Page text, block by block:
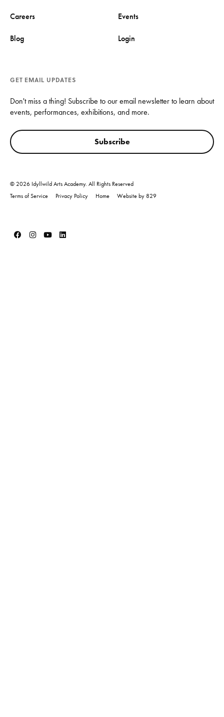
Careers Events
Blog Login
GET EMAIL UPDATES
Don't miss a thing! Subscribe to our email newsletter to learn about
events, performances, exhibitions, and more.
Subscribe
© 2026 Idyllwild Arts Academy. All Rights Reserved
Terms of Service
Privacy Policy Home Website by 829